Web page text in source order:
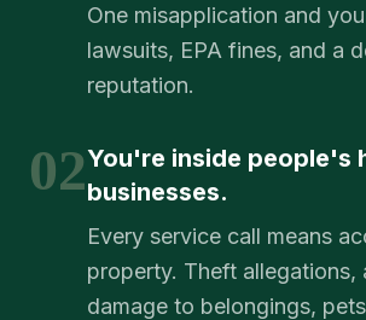
One misapplication and
lawsuits, EPA fines, and a
reputation.
02You're inside people's
businesses.
Every service call means
property. Theft allegations,
damage to belongings,